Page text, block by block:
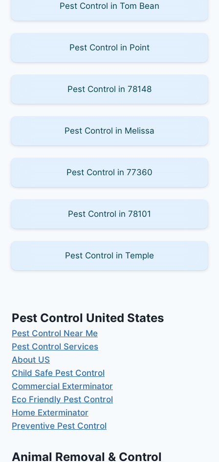
Pest Control in Tom Bean
Pest Control in Point
Pest Control in 78148
Pest Control in Melissa
Pest Control in 77360
Pest Control in 78101
Pest Control in Temple
Pest Control United States
Pest Control Near Me
Pest Control Services
About US
Child Safe Pest Control
Commercial Exterminator
Eco Friendly Pest Control
Home Exterminator
Preventive Pest Control
Animal Removal & Control